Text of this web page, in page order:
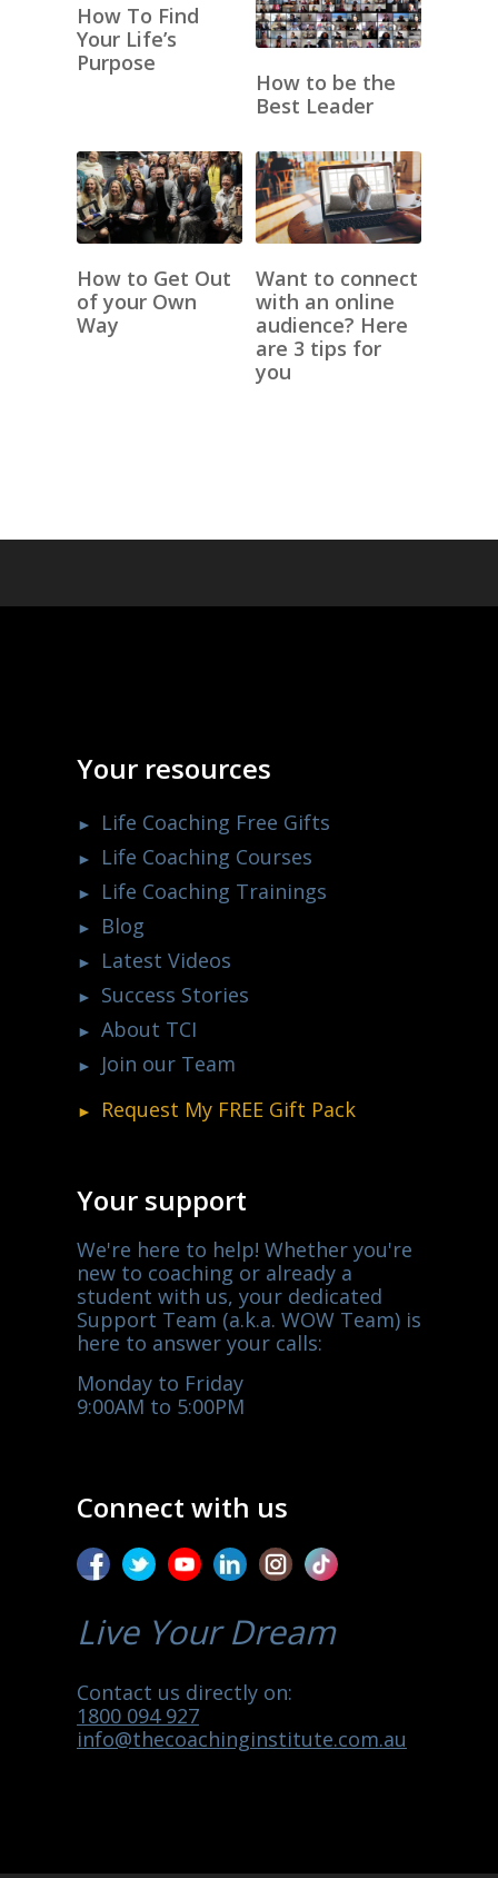
How To Find
Your Life’s
Purpose
How to be the
Best Leader
How to Get Out
of your Own
Way
Want to connect
with an online
audience? Here
are 3 tips for
you
Your resources
Life Coaching Free Gifts
Life Coaching Courses
Life Coaching Trainings
Blog
Latest Videos
Success Stories
About TCI
Join our Team
Request My FREE Gift Pack
Your support
We're here to help! Whether you're
new to coaching or already a
student with us, your dedicated
Support Team (a.k.a. WOW Team) is
here to answer your calls:
Monday to Friday
9:00AM to 5:00PM
Connect with us
Live Your Dream
Contact us directly on:
1800 094 927
info@thecoachinginstitute.com.au